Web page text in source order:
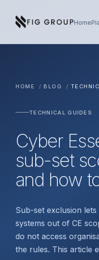
Home
HOME / BLOG /
TECHNICAL GUIDES
Cyber
sub-set
and how
Sub-set exclusion
systems out of CE
do not access
the rules. This article